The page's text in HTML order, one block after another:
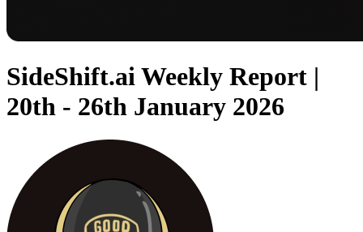
SideShift.ai Weekly Report |
20th - 26th January 2026